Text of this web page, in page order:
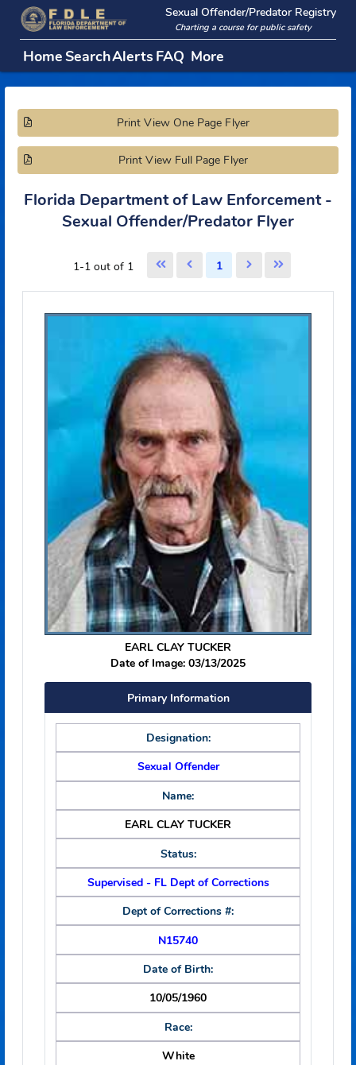
Sexual Offender/Predator
Charting a course for public safety
HomeSearchAlertsFAQ More
Print View One Page Flyer
Print View Full Page Flyer
Florida Department of Law
Sexual Offender/Predator Flyer
1-1 out of 1 1
EARL CLAY TUCKER
Date of Image:03/13/2025
Primary Information
Designation:
Sexual Offender
Name:
EARL CLAY TUCKER
Status:
Supervised - FL Dept of Corrections
Dept of Corrections #:
N15740